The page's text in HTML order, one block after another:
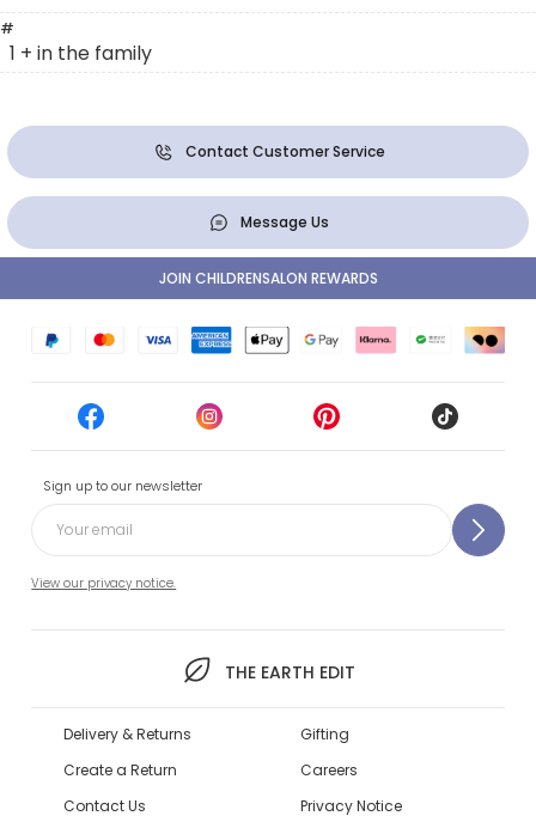
#
1 + in the family
Contact Customer Service
Message Us
Sign up to our newsletter
View our privacy notice.
THE EARTH EDIT
JOIN CHILDRENSALON REWARDS
Delivery & Returns
Create a Return
Contact Us
Gifting
Careers
Privacy Notice